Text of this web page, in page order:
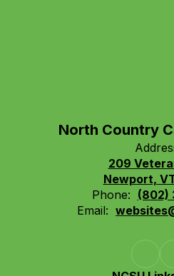
North Country
209
Newport,
Phone: (802)
Email: